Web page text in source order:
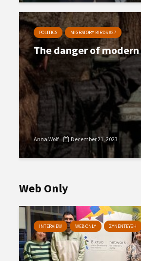
POLITICS MIGRATORY BIRDS #27
The danger of
Anna Wolf December 21, 2023
Web Only
INTERVIEW WEB ONLY ΣΥΝΕΝΤΕΥΞΗ